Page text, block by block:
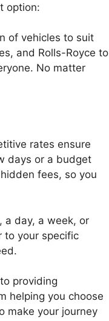
option:
of vehicles to suit
and Rolls-Royce to
No matter
rates ensure
days or a budget
fees, so you
a day, a week, or
to your specific
providing
helping you choose
make your journey